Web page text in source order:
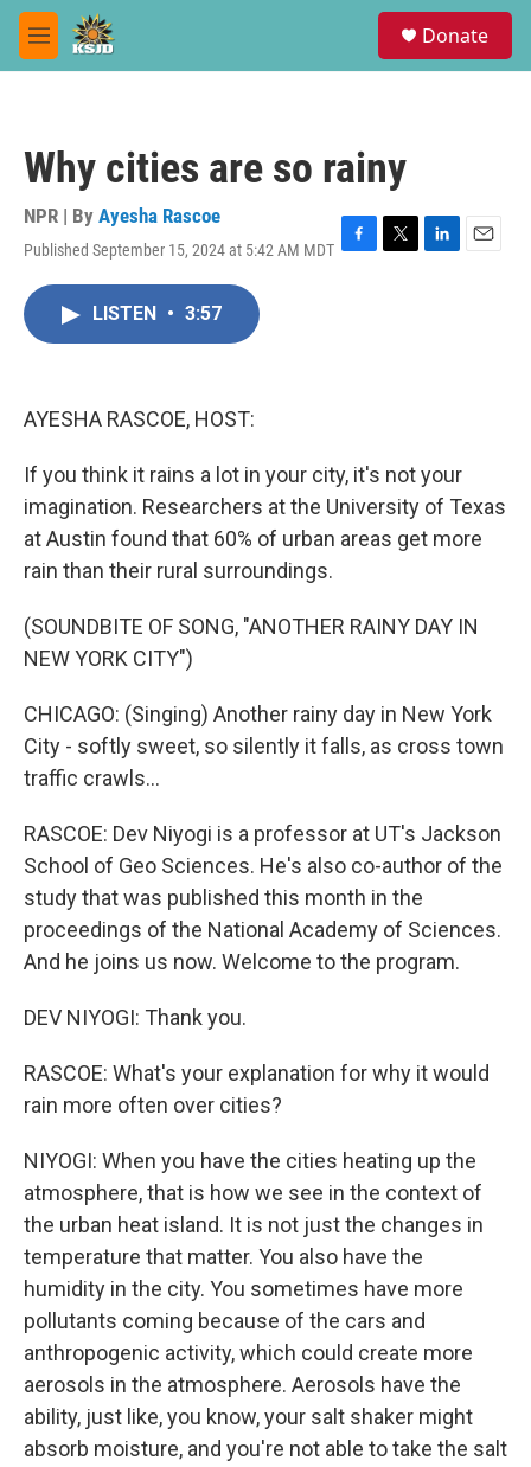
Skip to main content
M
e
Donate
Why cities are so rainy
NPR | By Ayesha Rascoe
Published September 15, 2024 at 5:42 AM MDT F
T
L
E
LISTEN • 3:57
AYESHA RASCOE, HOST:
If you think it rains a lot in your city, it's not your
imagination. Researchers at the University of Texas
at Austin found that 60% of urban areas get more
rain than their rural surroundings.
(SOUNDBITE OF SONG, "ANOTHER RAINY DAY IN
NEW YORK CITY")
CHICAGO: (Singing) Another rainy day in New York
City - softly sweet, so silently it falls, as cross town
traffic crawls...
RASCOE: Dev Niyogi is a professor at UT's Jackson
School of Geo Sciences. He's also co-author of the
study that was published this month in the
proceedings of the National Academy of Sciences.
And he joins us now. Welcome to the program.
DEV NIYOGI: Thank you.
RASCOE: What's your explanation for why it would
rain more often over cities?
NIYOGI: When you have the cities heating up the
atmosphere, that is how we see in the context of
the urban heat island. It is not just the changes in
temperature that matter. You also have the
humidity in the city. You sometimes have more
pollutants coming because of the cars and
anthropogenic activity, which could create more
aerosols in the atmosphere. Aerosols have the
ability, just like, you know, your salt shaker might
absorb moisture, and you're not able to take the salt